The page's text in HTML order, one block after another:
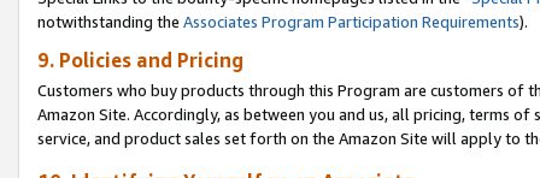
notwithstanding the Associates Program Participation Requirements).
9. Policies and Pricing
Customers who buy products through this Program are customers of
Amazon Site. Accordingly, as between you and us, all pricing, terms
service, and product sales set forth on the Amazon Site will apply to